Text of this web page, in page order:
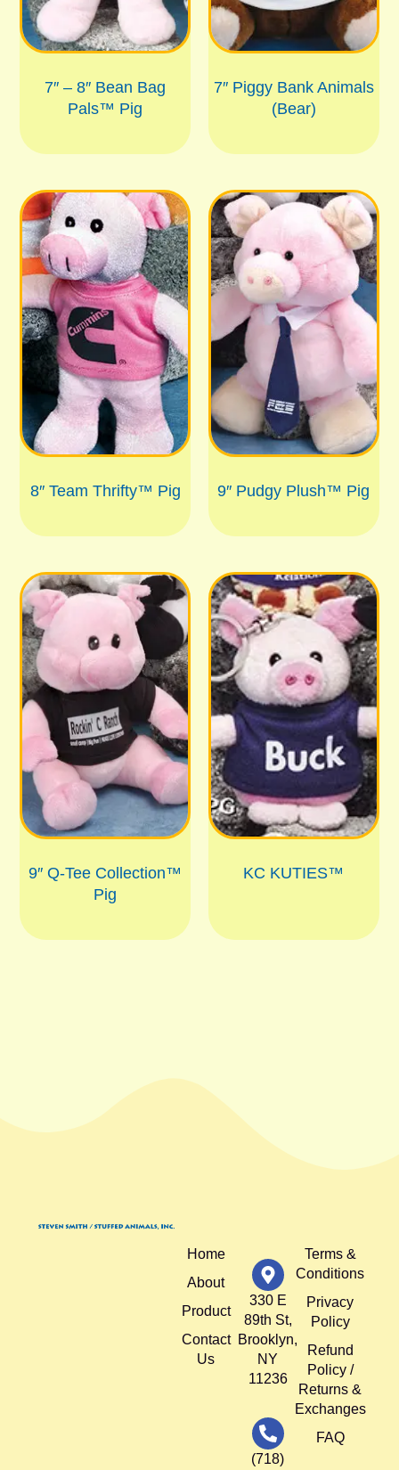
7″ – 8″ Bean Bag
Pals™ Pig
7″ Piggy Bank Animals
(Bear)
8″ Team Thrifty™ Pig 9″ Pudgy Plush™ Pig
9″ Q-Tee Collection™
Pig
KC KUTIES™
Home
About
Product
Contact
Us
330 E
89th St,
Brooklyn,
NY
11236
(718)
Terms &
Conditions
Privacy
Policy
Refund
Policy /
Returns &
Exchanges
FAQ